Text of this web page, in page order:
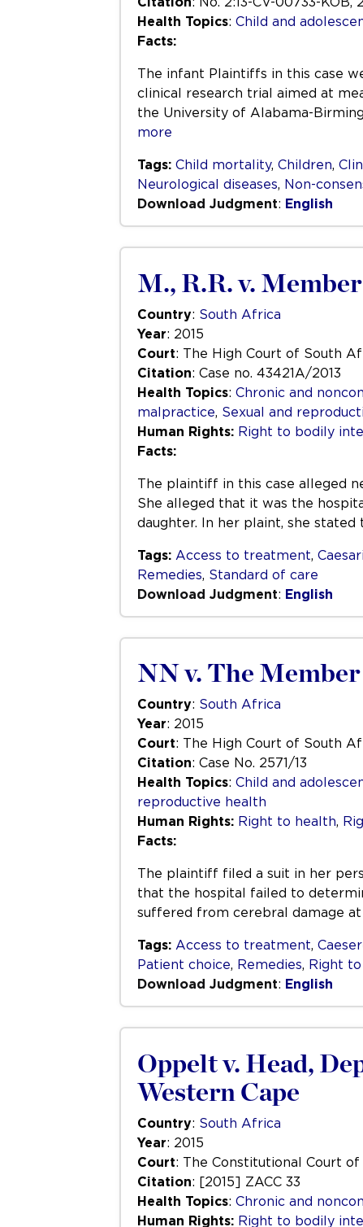
Health Topics: Child and
Facts:
The infant Plaintiffs in this case
clinical research trial aimed at
the University of Alabama-
more
Tags: Child mortality, Children,
Neurological diseases, Non-
Download Judgment: English
M., R.R. v.
Country: South Africa
Year: 2015
Court: The High Court of South
Citation: Case no. 43421A/2013
Health Topics: Chronic and
malpractice, Sexual and
Human Rights: Right to bodily
Facts:
The plaintiff in this case alleged
She alleged that it was the
daughter. In her plaint, she
Tags: Access to treatment,
Remedies, Standard of care
Download Judgment: English
NN v. The
Country: South Africa
Year: 2015
Court: The High Court of South
Citation: Case No. 2571/13
Health Topics: Child and
reproductive health
Human Rights: Right to health,
Facts:
The plaintiff filed a suit in her
that the hospital failed to
suffered from cerebral damage
Tags: Access to treatment,
Patient choice, Remedies, Right
Download Judgment: English
Oppelt v. Head,
Western Cape
Country: South Africa
Year: 2015
Court: The Constitutional Court
Citation: [2015] ZACC 33
Health Topics: Chronic and
Human Rights: Right to bodily